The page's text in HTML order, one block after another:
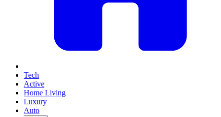
Tech
Active
Home Living
Luxury
Auto